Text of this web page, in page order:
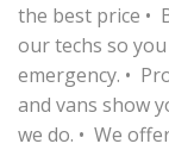
the best price •
our techs so
emergency. •
and vans show
we do. • We